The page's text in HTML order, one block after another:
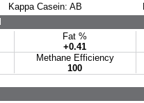
Kappa Casein: AB
Fat %
+0.41
Methane Efficiency
100